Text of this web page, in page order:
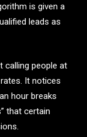
is given a
leads as
calling people at
It notices
hour breaks
that certain